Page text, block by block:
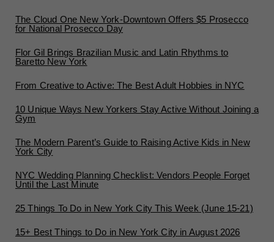
The Cloud One New York-Downtown Offers $5 Prosecco
for National Prosecco Day
Flor Gil Brings Brazilian Music and Latin Rhythms to
Baretto New York
From Creative to Active: The Best Adult Hobbies in NYC
10 Unique Ways New Yorkers Stay Active Without Joining a
Gym
The Modern Parent’s Guide to Raising Active Kids in New
York City
NYC Wedding Planning Checklist: Vendors People Forget
Until the Last Minute
25 Things To Do in New York City This Week (June 15-21)
15+ Best Things to Do in New York City in August 2026